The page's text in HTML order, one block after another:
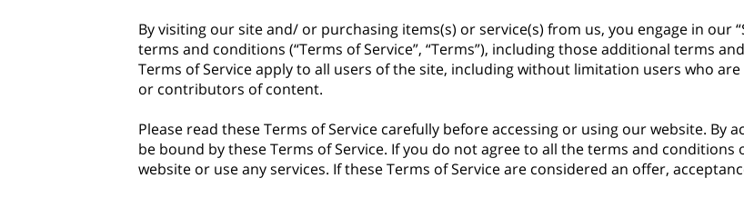
By visiting our site and/ or purchasing items(s) or service(s) from us, you engage in our
terms and conditions (“Terms of Service”, “Terms”), including those additional terms
Terms of Service apply to all users of the site, including without limitation users who
or contributors of content.
Please read these Terms of Service carefully before accessing or using our website. By
be bound by these Terms of Service. If you do not agree to all the terms and
website or use any services. If these Terms of Service are considered an offer,